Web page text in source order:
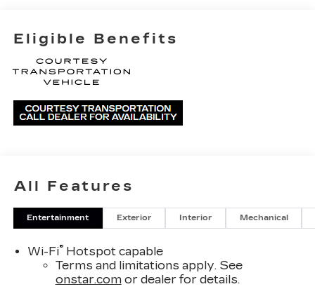
Eligible Benefits
All Features
Entertainment Exterior Interior Mechanical
Wi-Fi®Hotspot capable
Terms and limitations apply. See
onstar.comor dealer for details.